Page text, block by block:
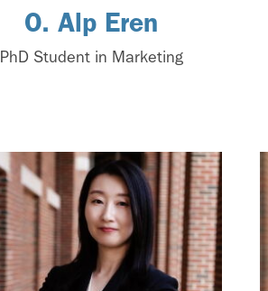
O. Alp Eren
PhD Student in Marketing